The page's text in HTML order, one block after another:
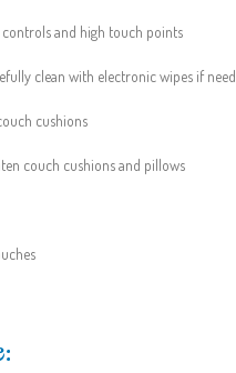
and high touch points
clean with electronic wipes if
cushions
couch cushions and pillows